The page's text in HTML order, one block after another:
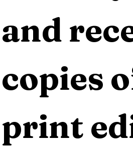
and
copies
print